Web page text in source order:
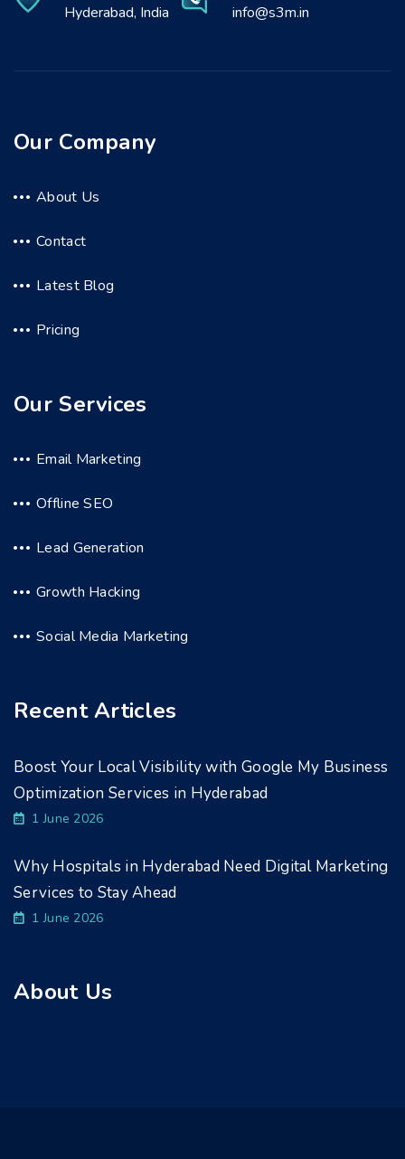
Hyderabad, India
info@s3m.in
Our Company
About Us
Contact
Latest Blog
Pricing
Our Services
Email Marketing
Offline SEO
Lead Generation
Growth Hacking
Social Media Marketing
Recent Articles
Boost Your Local Visibility with Google My Business
Optimization Services in Hyderabad
1 June 2026
Why Hospitals in Hyderabad Need Digital Marketing
Services to Stay Ahead
1 June 2026
About Us